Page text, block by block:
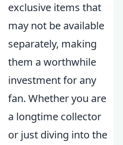
exclusive items that
may not be available
separately, making
them a worthwhile
investment for any
fan. Whether you are
a longtime collector
or just diving into the